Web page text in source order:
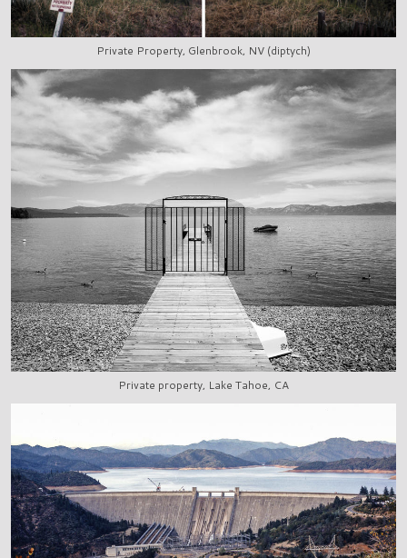
Private Property, Glenbrook, NV (diptych)
Private property, Lake Tahoe, CA